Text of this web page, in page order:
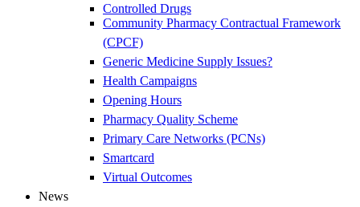
Controlled Drugs
Community Pharmacy Contractual Framework
(CPCF)
Generic Medicine Supply Issues?
Health Campaigns
Opening Hours
Pharmacy Quality Scheme
Primary Care Networks (PCNs)
Smartcard
Virtual Outcomes
News